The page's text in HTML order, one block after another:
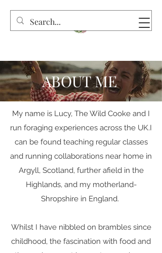
ABOUT ME
My name is Lucy, The Wild Cooke and I
run foraging experiences across the UK.I
can be found teaching regular classes
and running collaborations near home in
Argyll, Scotland, further afield in the
Highlands, and my motherland-
Shropshire in England.
Whilst I have nibbled on brambles since
childhood, the fascination with food and